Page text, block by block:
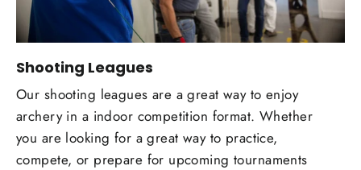
Shooting Leagues
Our shooting leagues are a great way to enjoy
archery in a indoor competition format. Whether
you are looking for a great way to practice,
compete, or prepare for upcoming tournaments